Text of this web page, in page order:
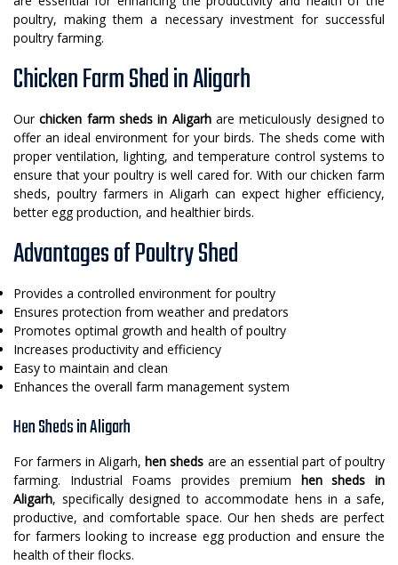
poultry, making them a necessary investment for successful
poultry farming.
Chicken Farm Shed in Aligarh
Ourchicken farm sheds in Aligarhare meticulously designed to
offer an ideal environment for your birds. The sheds come with
proper ventilation, lighting, and temperature control systems to
ensure that your poultry is well cared for. With our chicken farm
sheds, poultry farmers in Aligarh can expect higher efficiency,
better egg production, and healthier birds.
Advantages of Poultry Shed
Provides a controlled environment for poultry
Ensures protection from weather and predators
Promotes optimal growth and health of poultry
Increases productivity and efficiency
Easy to maintain and clean
Enhances the overall farm management system
Hen Sheds in Aligarh
For farmers in Aligarh, hen sheds are an essential part of poultry
farming. Industrial Foams provides premium hen sheds in
Aligarh, specifically designed to accommodate hens in a safe,
productive, and comfortable space. Our hen sheds are perfect
for farmers looking to increase egg production and ensure the
health of their flocks.